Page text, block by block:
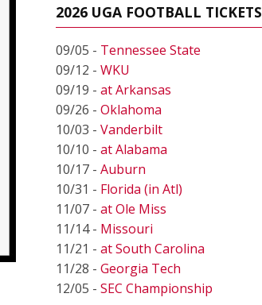
2026 UGA FOOTBALL TICKETS
09/05 - Tennessee State
09/12 - WKU
09/19 - at Arkansas
09/26 - Oklahoma
10/03 - Vanderbilt
10/10 - at Alabama
10/17 - Auburn
10/31 - Florida (in Atl)
11/07 - at Ole Miss
11/14 - Missouri
11/21 - at South Carolina
11/28 - Georgia Tech
12/05 - SEC Championship